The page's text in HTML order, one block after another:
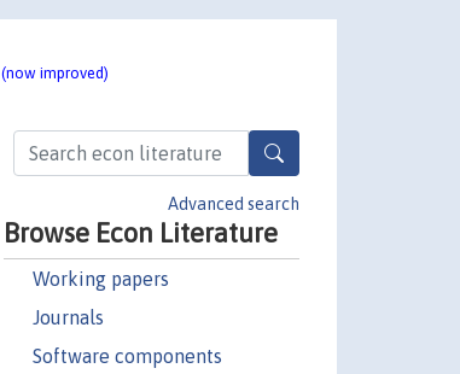
(now improved)
Advanced search
Browse Econ Literature
Working papers
Journals
Software components